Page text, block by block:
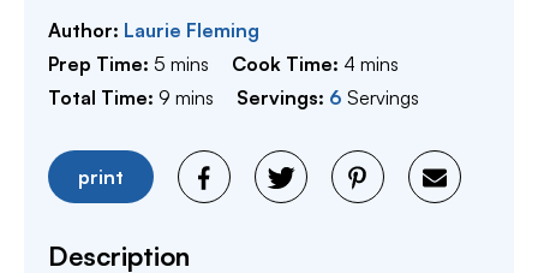
Author: Laurie Fleming
Prep Time: 5 minutes
mins Cook Time: 4 minutes
mins
Total Time: 9 minutes
mins Servings: 6 Servings
print
Description